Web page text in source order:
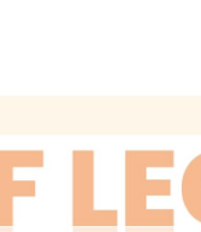
into
to the
commanding
by the central
developed in